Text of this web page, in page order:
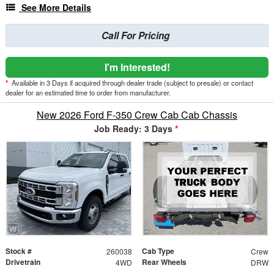
See More Details
Call For Pricing
I'm Interested!
* Available in 3 Days if acquired through dealer trade (subject to presale) or contact
dealer for an estimated time to order from manufacturer.
New 2026 Ford F-350 Crew Cab Cab Chassis
Job Ready: 3 Days *
Stock # 260038 Cab Type Crew
Drivetrain 4WD Rear Wheels DRW